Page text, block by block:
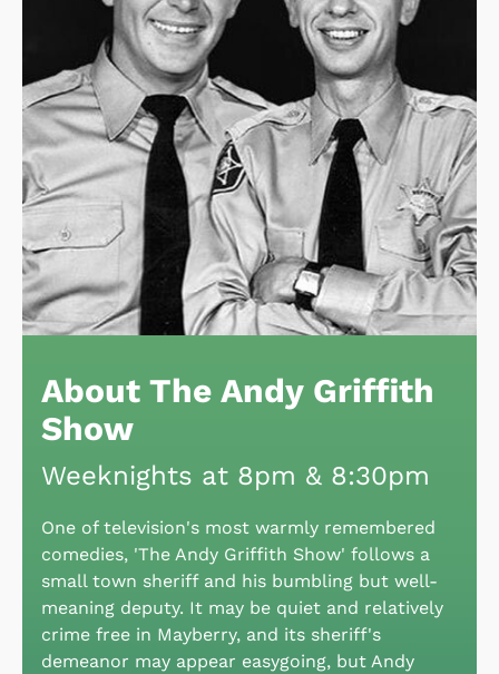
About The Andy Griffith
Show
Weeknights at 8pm & 8:30pm
One of television's most warmly remembered
comedies, 'The Andy Griffith Show' follows a
small town sheriff and his bumbling but well-
meaning deputy. It may be quiet and relatively
crime free in Mayberry, and its sheriff's
demeanor may appear easygoing, but Andy